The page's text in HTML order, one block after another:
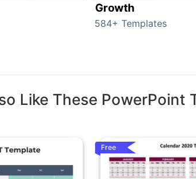
Growth
584+ Templates
Like These PowerPoint
Free